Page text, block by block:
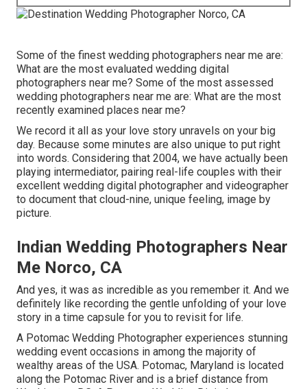
Some of the finest wedding photographers near me are:
What are the most evaluated wedding digital
photographers near me? Some of the most assessed
wedding photographers near me are: What are the most
recently examined places near me?
We record it all as your love story unravels on your big
day. Because some minutes are also unique to put right
into words. Considering that 2004, we have actually been
playing intermediator, pairing real-life couples with their
excellent wedding digital photographer and videographer
to document that cloud-nine, unique feeling, image by
picture.
Indian Wedding Photographers Near
Me Norco, CA
And yes, it was as incredible as you remember it. And we
definitely like recording the gentle unfolding of your love
story in a time capsule for you to revisit for life.
A Potomac Wedding Photographer experiences stunning
wedding event occasions in among the majority of
wealthy areas of the USA. Potomac, Maryland is located
along the Potomac River and is a brief distance from